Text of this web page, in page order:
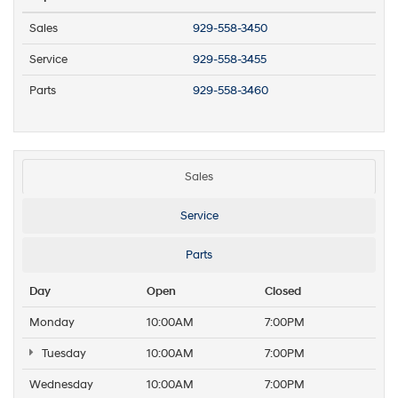
Sales 929-558-3450
Service 929-558-3455
Parts 929-558-3460
Sales
Service
Parts
Day Open Closed
Monday 10:00AM 7:00PM
Tuesday 10:00AM 7:00PM
Wednesday 10:00AM 7:00PM